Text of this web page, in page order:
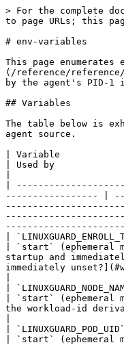
> For the complete documentation index, see [llms.txt](https://docs.linuxguard.io/llms.txt). Markdown versions of documentation pages are available by appending `.md` to page URLs; this page is available as [Markdown](https://docs.linuxguard.io/reference/reference/cli/env-variables.md).

# env-variables

This page enumerates every `LINUXGUARD_*` environment variable that the agent reads from `os.Environ` at startup. All variables are scoped to the [`start`](/reference/reference/cli/start.md) command — they do not affect `config`, `probe`, `support-bundle`, or other one-shot subcommands. Internal-only variables surfaced by the agent's PID-1 init wrapper are documented here as informational so operators reading process metadata can identify them; they are not for operators to set.

## Variables

The table below is exhaustive for the user-facing environment surface. Variables not listed are either internal helpers (no documented effect) or do not exist in the agent source.

| Variable                     | Format                                                                     | Default